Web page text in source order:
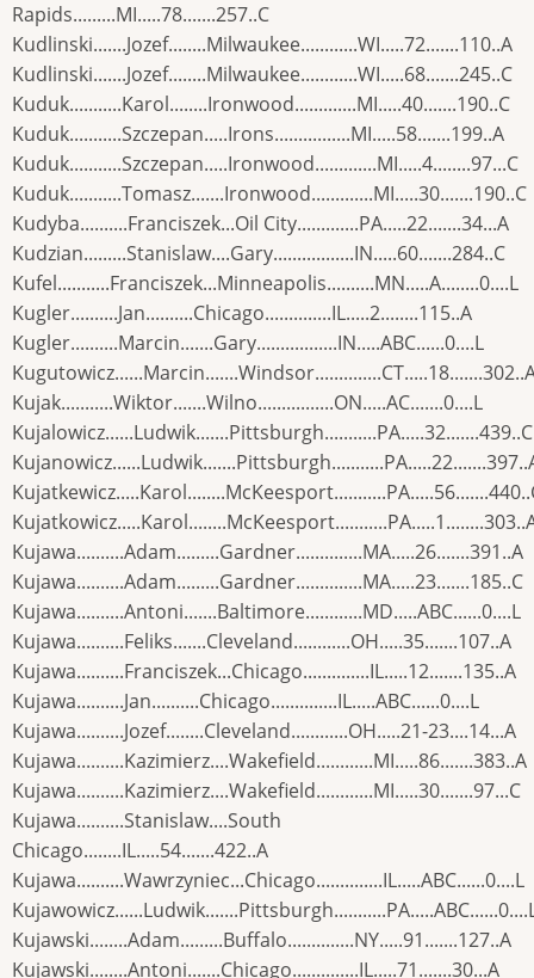
Rapids.........MI.....78.......257..C
Kudlinski.......Jozef........Milwaukee............WI.....72.......110..A
Kudlinski.......Jozef........Milwaukee............WI.....68.......245..C
Kuduk...........Karol........Ironwood.............MI.....40.......190..C
Kuduk...........Szczepan.....Irons................MI.....58.......199..A
Kuduk...........Szczepan.....Ironwood.............MI.....4........97...C
Kuduk...........Tomasz.......Ironwood.............MI.....30.......190..C
Kudyba..........Franciszek...Oil City.............PA.....22.......34...A
Kudzian.........Stanislaw....Gary.................IN.....60.......284..C
Kufel...........Franciszek...Minneapolis..........MN.....A........0....L
Kugler..........Jan..........Chicago..............IL.....2........115..A
Kugler..........Marcin.......Gary.................IN.....ABC......0....L
Kujak...........Wiktor.......Wilno................ON.....AC.......0....L
Kujalowicz......Ludwik.......Pittsburgh...........PA.....32.......439..C
Kujawa..........Adam.........Gardner..............MA.....26.......391..A
Kujawa..........Adam.........Gardner..............MA.....23.......185..C
Kujawa..........Antoni.......Baltimore............MD.....ABC......0....L
Kujawa..........Feliks.......Cleveland............OH.....35.......107..A
Kujawa..........Franciszek...Chicago..............IL.....12.......135..A
Kujawa..........Jan..........Chicago..............IL.....ABC......0....L
Kujawa..........Jozef........Cleveland............OH.....21-23....14...A
Kujawa..........Kazimierz....Wakefield............MI.....86.......383..A
Kujawa..........Kazimierz....Wakefield............MI.....30.......97...C
Kujawa..........Stanislaw....South
Chicago........IL.....54.......422..A
Kujawa..........Wawrzyniec...Chicago..............IL.....ABC......0....L
Kujawski........Adam.........Buffalo..............NY.....91.......127..A
Kujawski........Antoni.......Chicago..............IL.....71.......30...A